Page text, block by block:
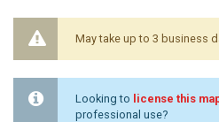
May take up to 3 business
Looking to license this
professional use?